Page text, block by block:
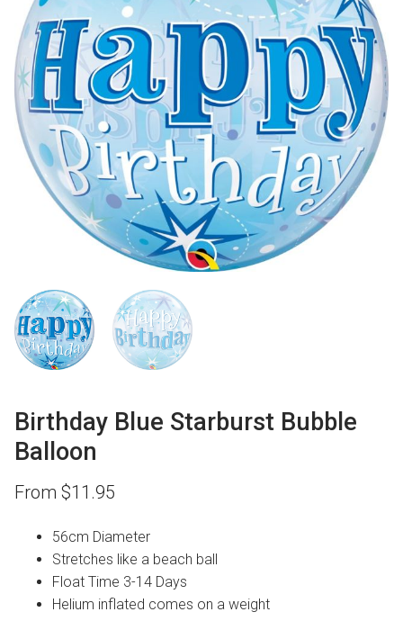
Birthday Blue Starburst Bubble
Balloon
From $11.95
56cm Diameter
Stretches like a beach ball
Float Time 3-14 Days
Helium inflated comes on a weight